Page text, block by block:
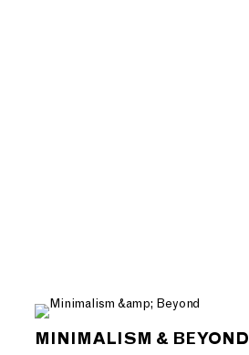
MINIMALISM & BEYOND